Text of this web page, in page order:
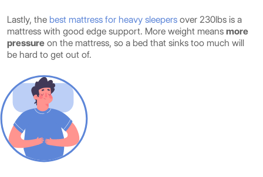
Lastly, the best mattress for heavy sleepers over 230lbs is a
mattress with good edge support. More weight means more
pressure on the mattress, so a bed that sinks too much will
be hard to get out of.